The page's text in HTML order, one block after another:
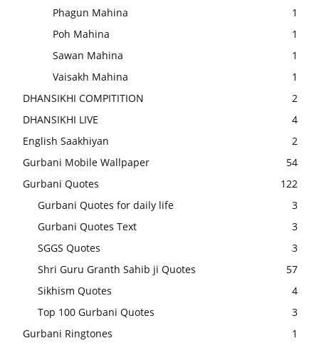
Phagun Mahina
1
Poh Mahina
1
Sawan Mahina
1
Vaisakh Mahina
1
DHANSIKHI COMPITITION
2
DHANSIKHI LIVE
4
English Saakhiyan
2
Gurbani Mobile Wallpaper
54
Gurbani Quotes
122
Gurbani Quotes for daily life
3
Gurbani Quotes Text
3
SGGS Quotes
3
Shri Guru Granth Sahib ji Quotes
57
Sikhism Quotes
4
Top 100 Gurbani Quotes
3
Gurbani Ringtones
1